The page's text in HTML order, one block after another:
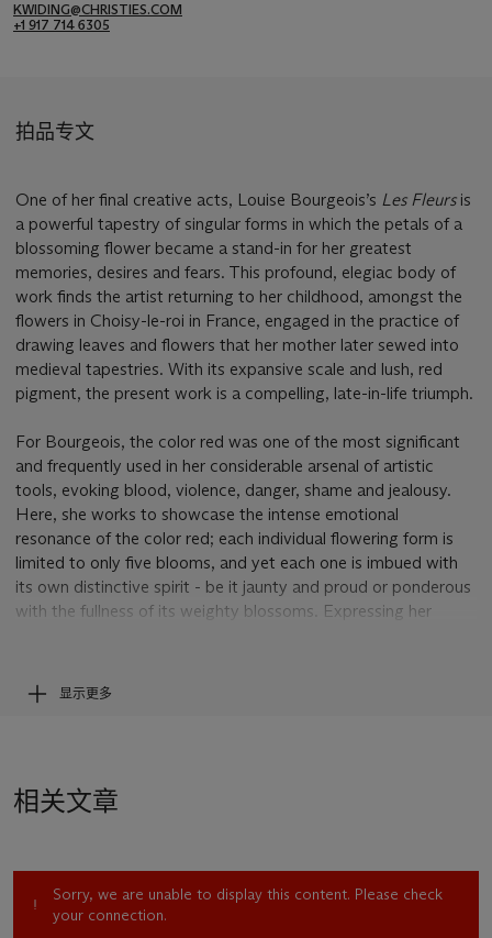
KWIDING@CHRISTIES.COM
+1 917 714 6305
拍品专文
One of her final creative acts, Louise Bourgeois’s Les Fleurs is
a powerful tapestry of singular forms in which the petals of a
blossoming flower became a stand-in for her greatest
memories, desires and fears. This profound, elegiac body of
work finds the artist returning to her childhood, amongst the
flowers in Choisy-le-roi in France, engaged in the practice of
drawing leaves and flowers that her mother later sewed into
medieval tapestries. With its expansive scale and lush, red
pigment, the present work is a compelling, late-in-life triumph.
For Bourgeois, the color red was one of the most significant
and frequently used in her considerable arsenal of artistic
tools, evoking blood, violence, danger, shame and jealousy.
Here, she works to showcase the intense emotional
resonance of the color red; each individual flowering form is
limited to only five blooms, and yet each one is imbued with
its own distinctive spirit - be it jaunty and proud or ponderous
with the fullness of its weighty blossoms. Expressing her
talent and vigor of the ninety-seven year old artist.
quoted by Catherine Wagley, “Louise Bourgeois Left Nothing
were also personal, as she could still name the flowers that her
family grew along the banks of the Seine river. As early as
1945, flowering forms invaded her paintings. In
显示更多
相关文章
Sorry, we are unable to display this content. Please check
your connection.